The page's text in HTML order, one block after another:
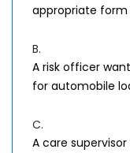
appropriate
B.
A risk officer
for automobile
C.
A care